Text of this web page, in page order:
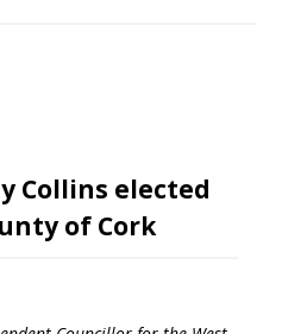
Collins elected
of Cork